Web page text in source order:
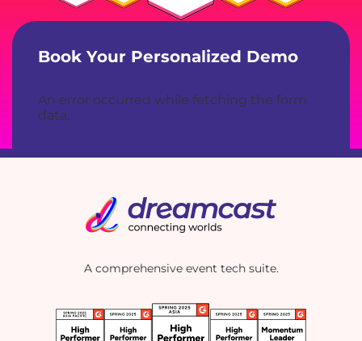
Book Your Personalized Demo
An error occurred while fetching the form
data.
A comprehensive event tech suite.